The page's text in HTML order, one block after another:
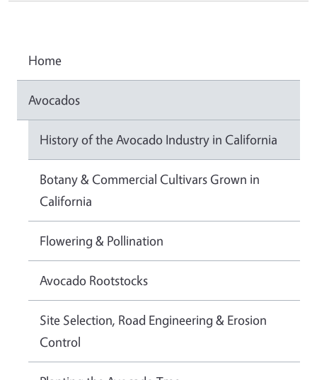
Home
Avocados
History of the Avocado Industry in California
Botany & Commercial Cultivars Grown in
California
Flowering & Pollination
Avocado Rootstocks
Site Selection, Road Engineering & Erosion
Control